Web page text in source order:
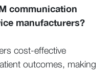
communication
manufacturers?
cost-effective
outcomes, making